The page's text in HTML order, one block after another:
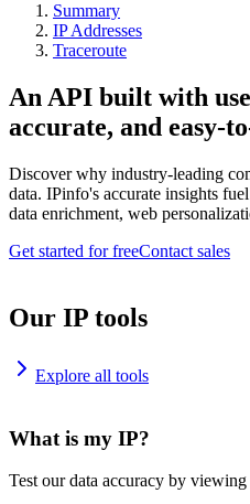
Summary
IP Addresses
Traceroute
An API built with
accurate, and easy-
Discover why industry-leading
data. IPinfo's accurate insights
data enrichment, web
Get started for freeContact sales
Our IP tools
Explore all tools
What is my IP?
Test our data accuracy by